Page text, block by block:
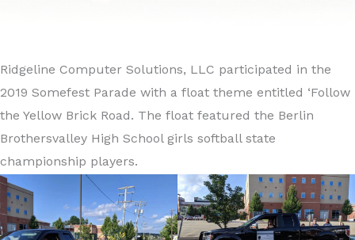
Ridgeline Computer Solutions, LLC participated in the
2019 Somefest Parade with a float theme entitled ‘Follow
the Yellow Brick Road. The float featured the Berlin
Brothersvalley High School girls softball state
championship players.